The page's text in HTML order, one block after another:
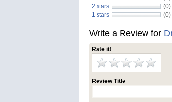
2 stars
(0)
1 stars
(0)
Write a Review for
Rate it!
Review Title